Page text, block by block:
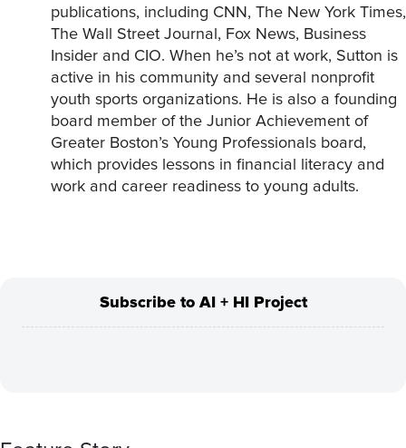
publications, including CNN, The New York Times,
The Wall Street Journal, Fox News, Business
Insider and CIO. When he’s not at work, Sutton is
active in his community and several nonprofit
youth sports organizations. He is also a founding
board member of the Junior Achievement of
Greater Boston’s Young Professionals board,
which provides lessons in financial literacy and
work and career readiness to young adults.
Subscribe to AI + HI Project